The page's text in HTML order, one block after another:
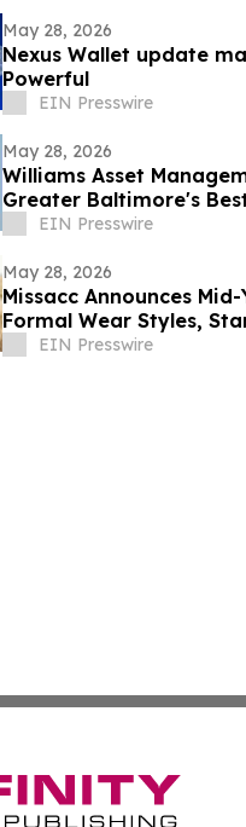
May 28, 2026
Nexus Wallet update
Powerful
EIN Presswire
May 28, 2026
Williams Asset
Greater Baltimore's
EIN Presswire
May 28, 2026
Missacc Announces
Formal Wear Styles,
EIN Presswire